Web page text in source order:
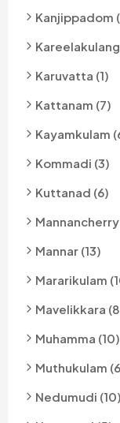
Kanjippadom
Karuvatta (1)
Kattanam (7)
Kayamkulam
Kommadi (3)
Kuttanad (6)
Mannancherry
Mannar (13)
Mararikulam
Mavelikkara
Muhamma (10)
Muthukulam
Nedumudi (10)